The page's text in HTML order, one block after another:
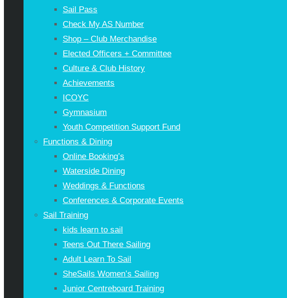
Sail Pass
Check My AS Number
Shop – Club Merchandise
Elected Officers + Committee
Culture & Club History
Achievements
ICOYC
Gymnasium
Youth Competition Support Fund
Functions & Dining
Online Booking’s
Waterside Dining
Weddings & Functions
Conferences & Corporate Events
Sail Training
kids learn to sail
Teens Out There Sailing
Adult Learn To Sail
SheSails Women’s Sailing
Junior Centreboard Training